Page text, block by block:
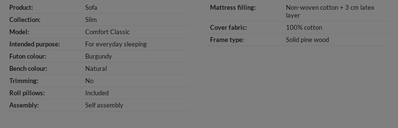
Product
Sofa
Collection
Slim
Model
Comfort Classic
Intended purpose
For everyday sleeping
Futon colour
Burgundy
Bench colour
Natural
Trimming
No
Roll pillows
Included
Assembly
Self assembly
Mattress filling
Non-woven cotton + 3 cm latex
layer
Cover fabric
100% cotton
Frame type
Solid pine wood